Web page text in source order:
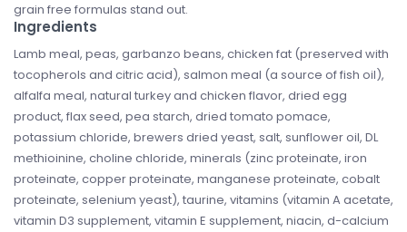
grain free formulas stand out.
Ingredients
Lamb meal, peas, garbanzo beans, chicken fat (preserved with
tocopherols and citric acid), salmon meal (a source of fish oil),
alfalfa meal, natural turkey and chicken flavor, dried egg
product, flax seed, pea starch, dried tomato pomace,
potassium chloride, brewers dried yeast, salt, sunflower oil, DL
methioinine, choline chloride, minerals (zinc proteinate, iron
proteinate, copper proteinate, manganese proteinate, cobalt
proteinate, selenium yeast), taurine, vitamins (vitamin A acetate,
vitamin D3 supplement, vitamin E supplement, niacin, d-calcium